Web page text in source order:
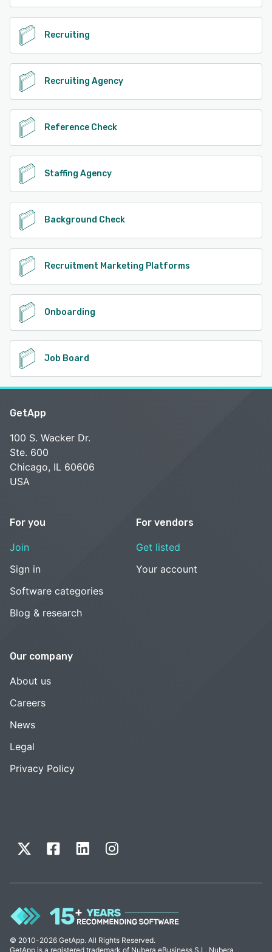
Recruiting
Recruiting Agency
Reference Check
Staffing Agency
Background Check
Recruitment Marketing Platforms
Onboarding
Job Board
GetApp
100 S. Wacker Dr.
Ste. 600
Chicago, IL 60606
USA
For you
Join
Sign in
Software categories
Blog & research
For vendors
Get listed
Your account
Our company
About us
Careers
News
Legal
Privacy Policy
© 2010-2026 GetApp. All Rights Reserved.
GetApp is a registered trademark of Nubera eBusiness S.L. Nubera